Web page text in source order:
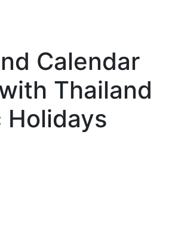
Calendar
Thailand
Holidays